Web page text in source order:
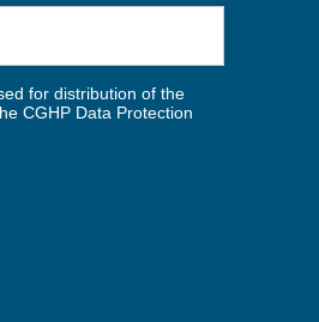
for distribution of the
CGHP Data Protection